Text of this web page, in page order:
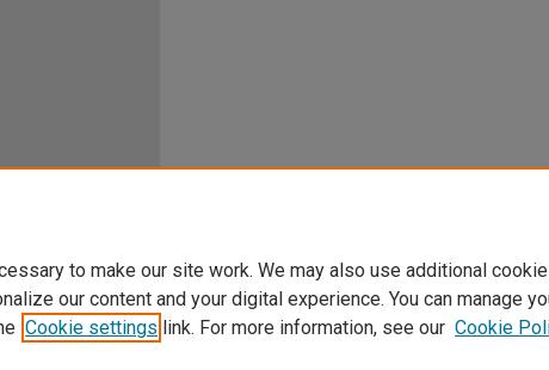
to make our site work. We may also use additional
our content and your digital experience. You can manage
Cookie settings link. For more information, see our Cookie